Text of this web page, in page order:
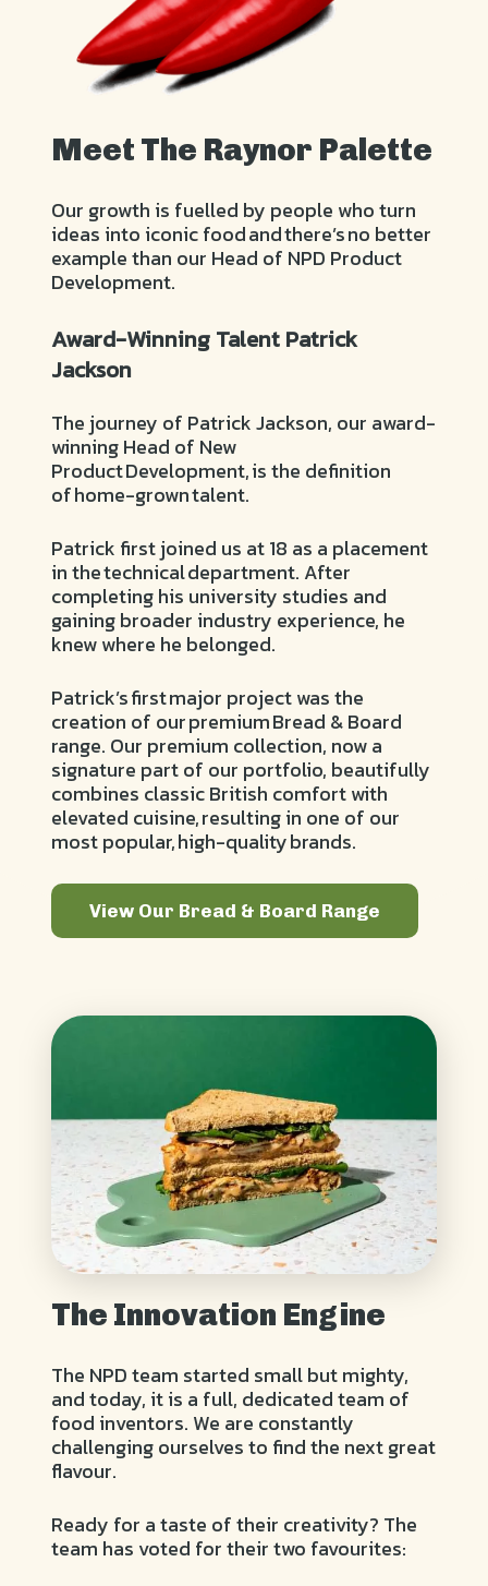
Meet The Raynor Palette
Our growth is fuelled by people who turn
ideas into iconic food and there’s no better
example than our Head of NPD Product
Development.
Award-Winning Talent Patrick
Jackson
The journey of Patrick Jackson, our award-
winning Head of New
Product Development, is the definition
of home-grown talent.
Patrick first joined us at 18 as a placement
in the technical department. After
completing his university studies and
gaining broader industry experience, he
knew where he belonged.
Patrick’s first major project was the
creation of our premium Bread & Board
range. Our premium collection, now a
signature part of our portfolio, beautifully
combines classic British comfort with
elevated cuisine, resulting in one of our
most popular, high-quality brands.
View Our Bread & Board Range
The Innovation Engine
The NPD team started small but mighty,
and today, it is a full, dedicated team of
food inventors. We are constantly
challenging ourselves to find the next great
flavour.
Ready for a taste of their creativity? The
team has voted for their two favourites: